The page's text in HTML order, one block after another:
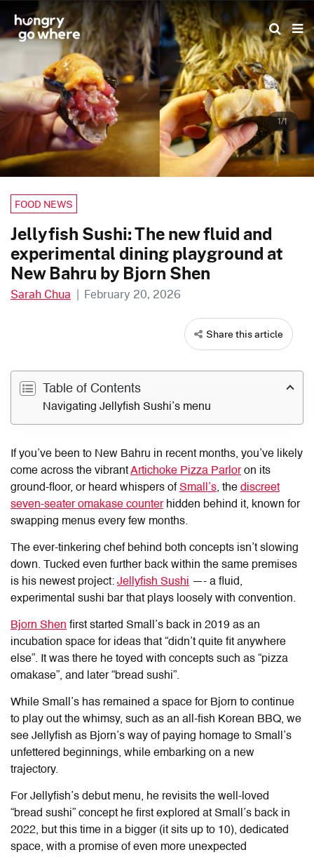
the
1/1
FOOD NEWS
Jellyfish Sushi: The new fluid and
experimental dining playground at
New Bahru by Bjorn Shen
Sarah Chua | February 20, 2026
Share this article
Table of Contents
Navigating Jellyfish Sushi’s menu
If you’ve been to New Bahru in recent months, you’ve likely
come across the vibrantArtichoke Pizza Parloron its
ground-floor, or heard whispers ofSmall’s, the discreet
seven-seater omakase counterhidden behind it, known for
swapping menus every few months.
The ever-tinkering chef behind both concepts isn’t slowing
down. Tucked even further back within the same premises
is his newest project: Jellyfish Sushi —- a fluid,
experimental sushi bar that plays loosely with convention.
Bjorn Shen first started Small’s back in 2019 as an
incubation space for ideas that “didn’t quite fit anywhere
else”. It was there he toyed with concepts such as “pizza
omakase”, and later “bread sushi”.
While Small’s has remained a space for Bjorn to continue
to play out the whimsy, such as an all-fish Korean BBQ, we
see Jellyfish as Bjorn’s way of paying homage to Small’s
unfettered beginnings, while embarking on a new
trajectory.
For Jellyfish’s debut menu, he revisits the well-loved
“bread sushi” concept he first explored at Small’s back in
2022, but this time in a bigger (it sits up to 10), dedicated
space, with a promise of even more unexpected